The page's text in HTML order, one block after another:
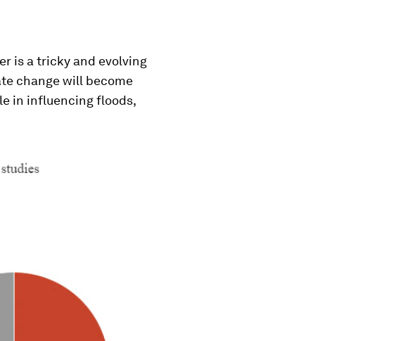
is a tricky and evolving
change will become
in influencing floods,